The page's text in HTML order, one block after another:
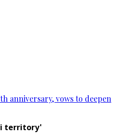
anniversary, vows to deepen
territory'